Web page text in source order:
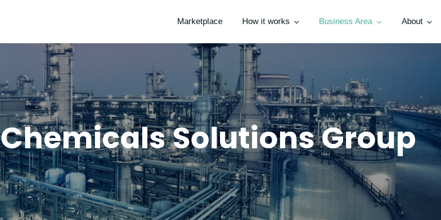
Marketplace How it works Business Area About
Solutions Group